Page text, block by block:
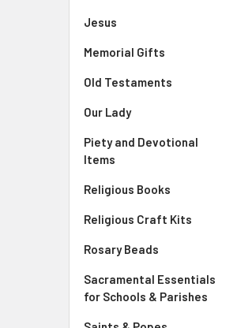
Jesus
Memorial Gifts
Old Testaments
Our Lady
Piety and Devotional
Items
Religious Books
Religious Craft Kits
Rosary Beads
Sacramental Essentials
for Schools & Parishes